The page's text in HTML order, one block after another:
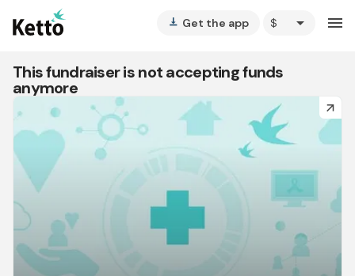
vertical_align_bottom Get the app arrow_drop_down menu
This fundraiser is not accepting funds
anymore
arrow_forward